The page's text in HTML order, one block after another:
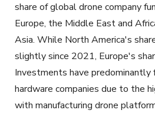
share of global drone company
Europe, the Middle East and
Asia. While North America's
slightly since 2021, Europe's
Investments have predominantly
hardware companies due to the
with manufacturing drone